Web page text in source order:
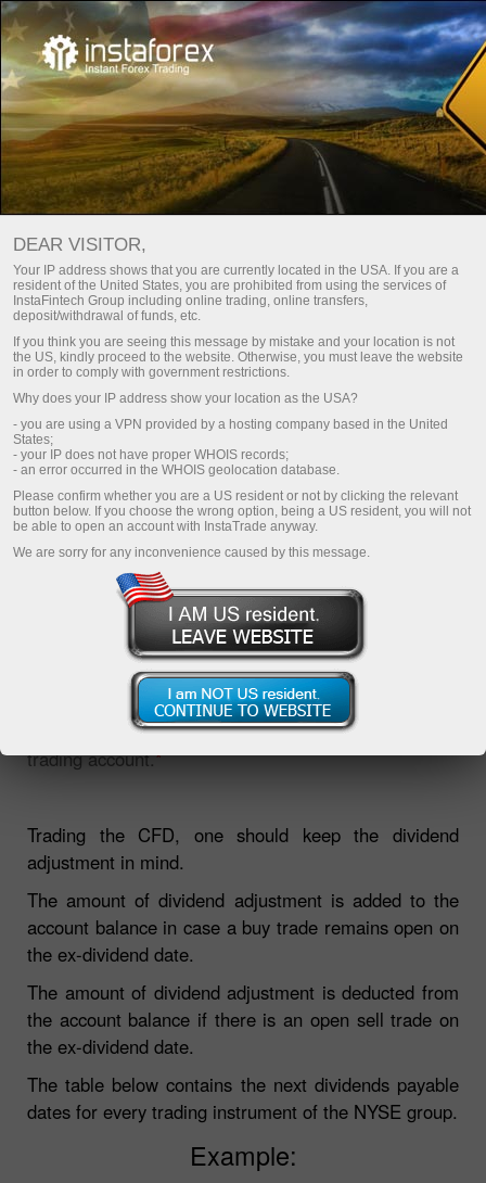
For Traders Dividend calculator
DIVIDEND CALCULATOR
Make a deposit
The section will be helpful for those who trade Share
CFDs. The page contains the list of dividends and
information on the closest pay date on every NYSE
trading account.*
Trading the CFD, one should keep the dividend
adjustment in mind.
The amount of dividend adjustment is added to the
account balance in case a buy trade remains open on
the ex-dividend date.
The amount of dividend adjustment is deducted from
the account balance if there is an open sell trade on
the ex-dividend date.
The table below contains the next dividends payable
dates for every trading instrument of the NYSE group.
Example:
DEAR VISITOR,
Your IP address shows that you are currently located in the USA. If you are a
resident of the United States, you are prohibited from using the services of
InstaFintech Group including online trading, online transfers,
deposit/withdrawal of funds, etc.
If you think you are seeing this message by mistake and your location is not
the US, kindly proceed to the website. Otherwise, you must leave the website
in order to comply with government restrictions.
Why does your IP address show your location as the USA?
- you are using a VPN provided by a hosting company based in the United
States;
- your IP does not have proper WHOIS records;
- an error occurred in the WHOIS geolocation database.
Please confirm whether you are a US resident or not by clicking the relevant
button below. If you choose the wrong option, being a US resident, you will not
be able to open an account with InstaTrade anyway.
We are sorry for any inconvenience caused by this message.